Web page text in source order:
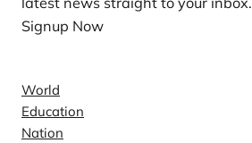
Signup Now
World
Education
Nation